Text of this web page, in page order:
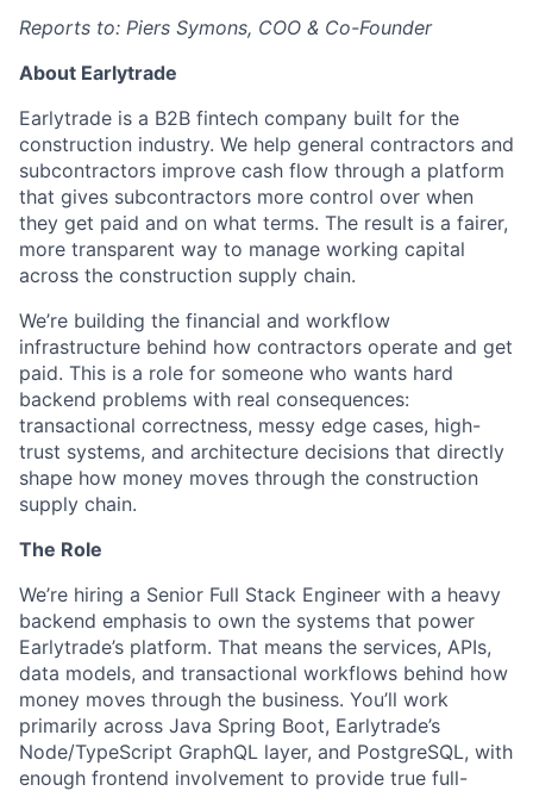
Reports to: Piers Symons, COO & Co-Founder
About Earlytrade
Earlytrade is a B2B fintech company built for the
construction industry. We help general contractors and
subcontractors improve cash flow through a platform
that gives subcontractors more control over when
they get paid and on what terms. The result is a fairer,
more transparent way to manage working capital
across the construction supply chain.
We’re building the financial and workflow
infrastructure behind how contractors operate and get
paid. This is a role for someone who wants hard
backend problems with real consequences:
transactional correctness, messy edge cases, high-
trust systems, and architecture decisions that directly
shape how money moves through the construction
supply chain.
The Role
We’re hiring a Senior Full Stack Engineer with a heavy
backend emphasis to own the systems that power
Earlytrade’s platform. That means the services, APIs,
data models, and transactional workflows behind how
money moves through the business. You’ll work
primarily across Java Spring Boot, Earlytrade’s
Node/TypeScript GraphQL layer, and PostgreSQL, with
enough frontend involvement to provide true full-